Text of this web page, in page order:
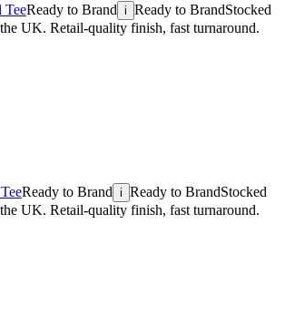
TeeReady to Brand i Ready to BrandStocked
UK. Retail-quality finish, fast turnaround.
Ready to Brand i Ready to BrandStocked
UK. Retail-quality finish, fast turnaround.